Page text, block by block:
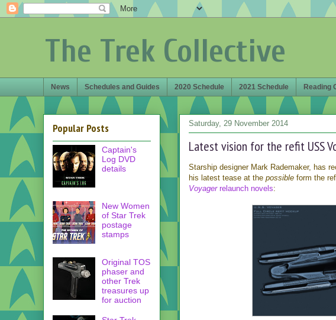
The Trek Collective
News Schedules and Guides 2020 Schedule 2021 Schedule Reading
Saturday, 29 November 2014
Latest vision for the refit USS
Starship designer Mark Rademaker, has
his latest tease at the possible form the
Voyagerrelaunch novels:
Popular Posts
Captain's
Log DVD
details
New Women
of Star Trek
postage
stamps
Original TOS
phaser and
other Trek
treasures up
for auction